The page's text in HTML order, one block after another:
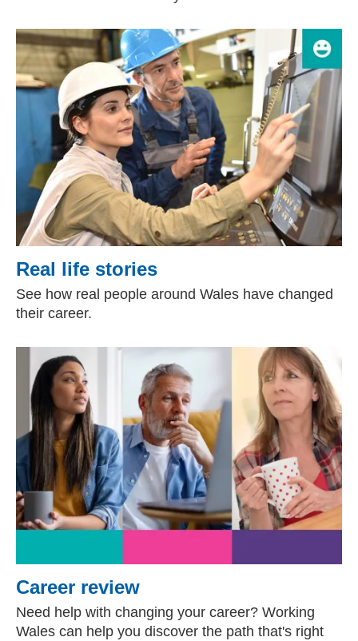
Real life stories
See how real people around Wales have changed
their career.
Career review
Need help with changing your career? Working
Wales can help you discover the path that's right